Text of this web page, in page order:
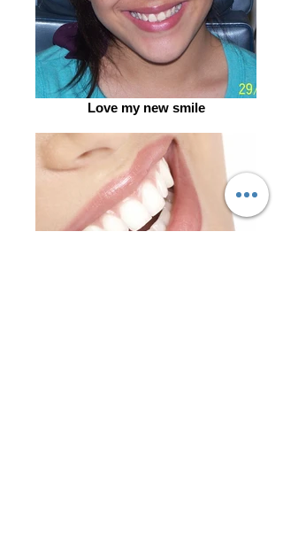
Love my new smile